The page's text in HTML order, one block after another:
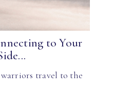
to Your
travel to the